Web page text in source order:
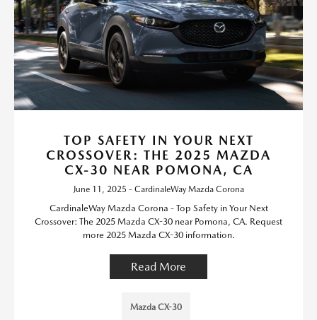
TOP SAFETY IN YOUR NEXT
CROSSOVER: THE 2025 MAZDA
CX-30 NEAR POMONA, CA
June 11, 2025 - CardinaleWay Mazda Corona
CardinaleWay Mazda Corona - Top Safety in Your Next
Crossover: The 2025 Mazda CX-30 near Pomona, CA. Request
more 2025 Mazda CX-30 information.
Read More
Mazda CX-30